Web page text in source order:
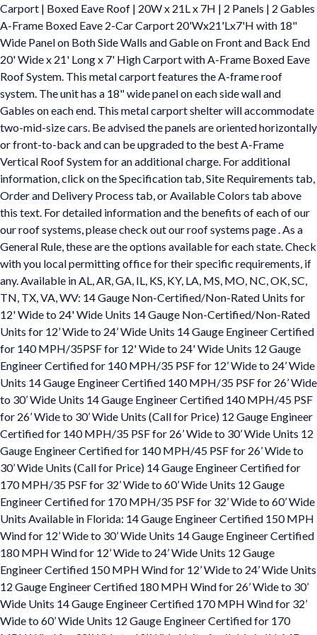
Carport | Boxed Eave Roof | 20W x 21L x 7H | 2 Panels | 2 Gables
A-Frame Boxed Eave 2-Car Carport 20'Wx21'Lx7'H with 18"
Wide Panel on Both Side Walls and Gable on Front and Back End
20' Wide x 21' Long x 7' High Carport with A-Frame Boxed Eave
Roof System. This metal carport features the A-frame roof
system. The unit has a 18" wide panel on each side wall and
Gables on each end. This metal carport shelter will accommodate
two-mid-size cars. Be advised the panels are oriented horizontally
or front-to-back and can be upgraded to the best A-Frame
Vertical Roof System for an additional charge. For additional
information, click on the Specification tab, Site Requirements tab,
Order and Delivery Process tab, or Available Colors tab above
this text. For detailed information and the benefits of each of our
our roof systems, please check out our roof systems page . As a
General Rule, these are the options available for each state. Check
with you local permitting office for their specific requirements, if
any. Available in AL, AR, GA, IL, KS, KY, LA, MS, MO, NC, OK, SC,
TN, TX, VA, WV: 14 Gauge Non-Certified/Non-Rated Units for
12' Wide to 24' Wide Units 14 Gauge Non-Certified/Non-Rated
Units for 12’ Wide to 24’ Wide Units 14 Gauge Engineer Certified
for 140 MPH/35PSF for 12' Wide to 24' Wide Units 12 Gauge
Engineer Certified for 140 MPH/35 PSF for 12’ Wide to 24’ Wide
Units 14 Gauge Engineer Certified 140 MPH/35 PSF for 26’ Wide
to 30’ Wide Units 14 Gauge Engineer Certified 140 MPH/45 PSF
for 26’ Wide to 30’ Wide Units (Call for Price) 12 Gauge Engineer
Certified for 140 MPH/35 PSF for 26’ Wide to 30’ Wide Units 12
Gauge Engineer Certified for 140 MPH/45 PSF for 26’ Wide to
30’ Wide Units (Call for Price) 14 Gauge Engineer Certified for
170 MPH/35 PSF for 32’ Wide to 60’ Wide Units 12 Gauge
Engineer Certified for 170 MPH/35 PSF for 32’ Wide to 60’ Wide
Units Available in Florida: 14 Gauge Engineer Certified 150 MPH
Wind for 12’ Wide to 30’ Wide Units 14 Gauge Engineer Certified
180 MPH Wind for 12’ Wide to 24’ Wide Units 12 Gauge
Engineer Certified 150 MPH Wind for 12’ Wide to 24’ Wide Units
12 Gauge Engineer Certified 180 MPH Wind for 26’ Wide to 30’
Wide Units 14 Gauge Engineer Certified 170 MPH Wind for 32’
Wide to 60’ Wide Units 12 Gauge Engineer Certified for 170